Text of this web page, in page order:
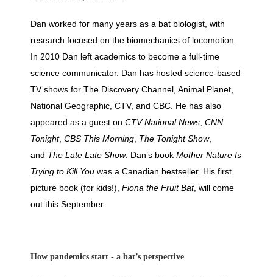
Dan worked for many years as a bat biologist, with
research focused on the biomechanics of locomotion.
In 2010 Dan left academics to become a full-time
science communicator. Dan has hosted science-based
TV shows for The Discovery Channel, Animal Planet,
National Geographic, CTV, and CBC. He has also
appeared as a guest on CTV National News CNN
Tonight, CBS This Morning The Tonight Show,
and The Late Late Show. Dan’s book Mother Nature Is
Trying to Kill You was a Canadian bestseller. His first
picture book (for kids!), Fiona the Fruit Bat, will come
out this September.
How pandemics start - a bat’s perspective